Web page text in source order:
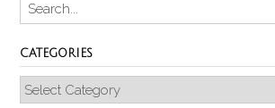
CATEGORIES
Categories